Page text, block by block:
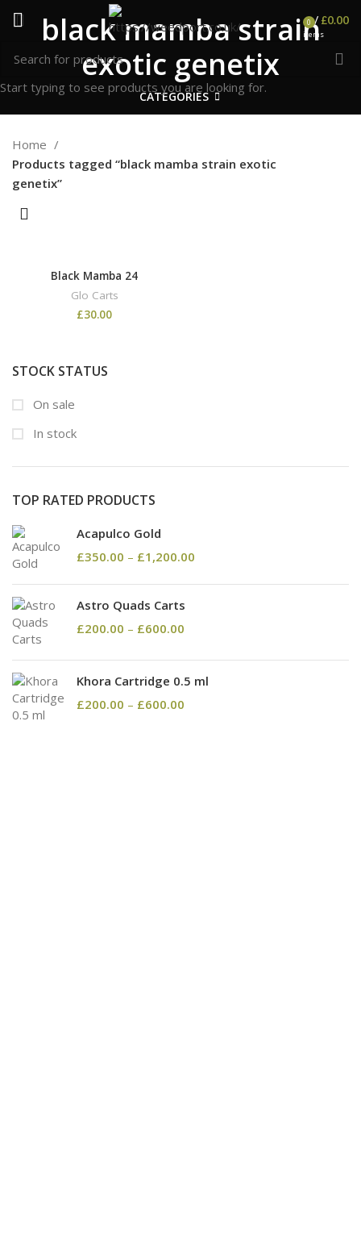
0
items
/ £0.00
black mamba strain
exotic genetix
CATEGORIES
STOCK STATUS
On sale
In stock
TOP RATED PRODUCTS
Acapulco Gold
£350.00 – £1,200.00
Astro Quads Carts
£200.00 – £600.00
Khora Cartridge 0.5 ml
£200.00 – £600.00
Home
Products tagged “black mamba strain exotic
genetix”
Black Mamba 24
Glo Carts
£30.00
Start typing to see products you are looking for.